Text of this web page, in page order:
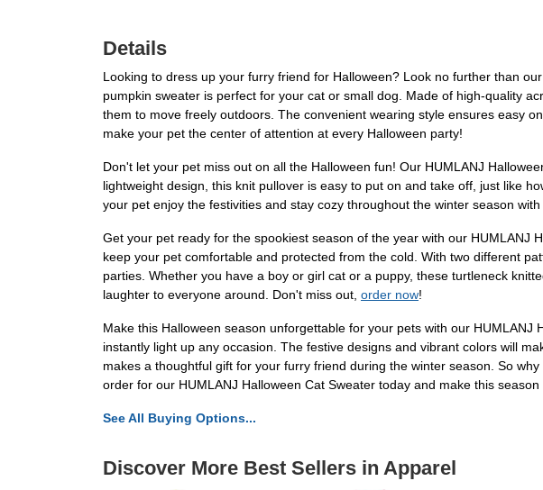
Details
Looking to dress up your furry friend for Halloween? Look no further than
pumpkin sweater is perfect for your cat or small dog. Made of high-quality
them to move freely outdoors. The convenient wearing style ensures easy
make your pet the center of attention at every Halloween party!
Don't let your pet miss out on all the Halloween fun! Our HUMLANJ
lightweight design, this knit pullover is easy to put on and take off, just like
your pet enjoy the festivities and stay cozy throughout the winter season
Get your pet ready for the spookiest season of the year with our HUMLANJ
keep your pet comfortable and protected from the cold. With two different
parties. Whether you have a boy or girl cat or a puppy, these turtleneck
laughter to everyone around. Don't miss out, order now!
Make this Halloween season unforgettable for your pets with our
instantly light up any occasion. The festive designs and vibrant colors will
makes a thoughtful gift for your furry friend during the winter season. So
order for our HUMLANJ Halloween Cat Sweater today and make this
See All Buying Options...
Discover More Best Sellers in Apparel